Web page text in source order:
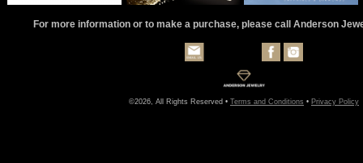
For more information or to make a purchase, please call Anderson
©2026, All Rights Reserved • Terms and Conditions • Privacy Policy